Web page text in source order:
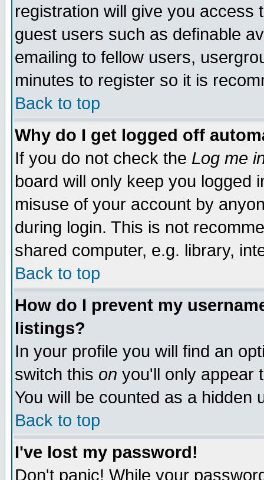
registration will give you access
guest users such as definable
emailing to fellow users,
minutes to register so it is
Back to top
Why do I get logged off
If you do not check the Log me
board will only keep you logged
misuse of your account by
during login. This is not
shared computer, e.g. library,
Back to top
How do I prevent my
listings?
In your profile you will find an
switch this on you'll only appear
You will be counted as a hidden
Back to top
I've lost my password!
Don't panic! While your